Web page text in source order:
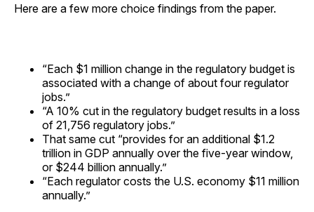
Here are a few more choice findings from the paper.
“Each $1 million change in the regulatory budget is
associated with a change of about four regulator
jobs.”
“A 10% cut in the regulatory budget results in a loss
of 21,756 regulatory jobs.”
That same cut “provides for an additional $1.2
trillion in GDP annually over the five-year window,
or $244 billion annually.”
“Each regulator costs the U.S. economy $11 million
annually.”